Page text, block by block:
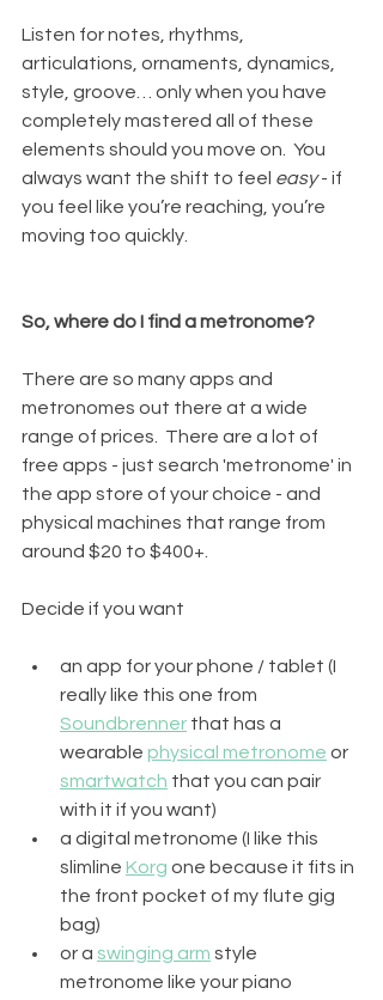
Listen for notes, rhythms,
articulations, ornaments, dynamics,
style, groove… only when you have
completely mastered all of these
elements should you move on.  You
always want the shift to feel easy - if
you feel like you’re reaching, you’re
moving too quickly.
So, where do I find a metronome?
There are so many apps and
metronomes out there at a wide
range of prices.  There are a lot of
free apps - just search 'metronome' in
the app store of your choice - and
physical machines that range from
around $20 to $400+.
Decide if you want
an app for your phone / tablet (I
really like this one from
Soundbrenner that has a
wearable physical metronome or
smartwatch that you can pair
with it if you want)
a digital metronome (I like this
slimline Korg one because it fits in
the front pocket of my flute gig
bag)
or a swinging arm style
metronome like your piano